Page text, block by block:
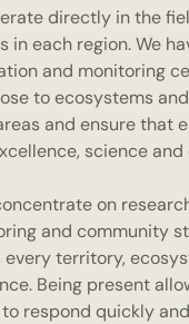
directly in the
each region. We
and monitoring
to ecosystems
and ensure that
science and
on
and community
every territory,
Being present
respond quickly